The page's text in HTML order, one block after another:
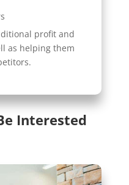
profit and
as helping them
Interested